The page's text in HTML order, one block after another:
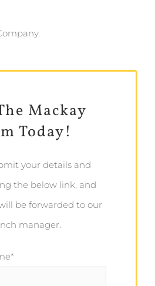
Mackay
Today!
your details and
the below link, and
be forwarded to our
manager.